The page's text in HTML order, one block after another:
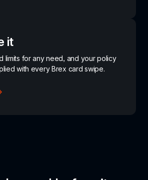
it
limits for any need, and your policy
with every Brex card swipe.